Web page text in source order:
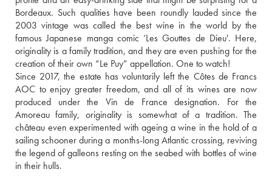
Bordeaux. Such qualities have been roundly lauded since the
2003 vintage was called the best wine in the world by the
famous Japanese manga comic ‘Les Gouttes de Dieu'. Here,
originality is a family tradition, and they are even pushing for the
creation of their own “Le Puy” appellation. One to watch!
Since 2017, the estate has voluntarily left the Côtes de Francs
AOC to enjoy greater freedom, and all of its wines are now
produced under the Vin de France designation. For the
Amoreau family, originality is somewhat of a tradition. The
château even experimented with ageing a wine in the hold of a
sailing schooner during a months-long Atlantic crossing, reviving
the legend of galleons resting on the seabed with bottles of wine
in their hulls.